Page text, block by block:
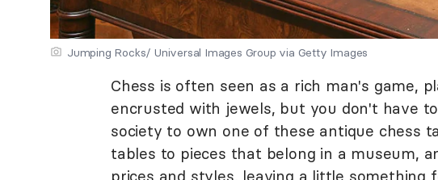
Jumping Rocks/ Universal Images Group via Getty Images
Chess is often seen as a rich man's game,
encrusted with jewels, but you don't have
society to own one of these antique chess
tables to pieces that belong in a museum,